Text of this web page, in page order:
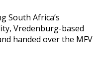
South Africa’s
Vredenburg-based
handed over the MFV